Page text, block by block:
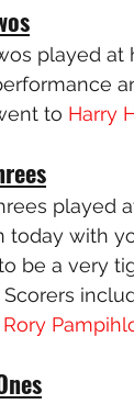
played at
to Harry
played
today with
be a very
Rory